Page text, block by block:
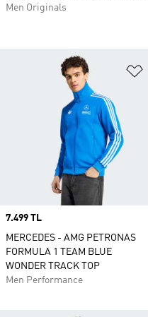
Price
7.499 TL
MERCEDES - AMG PETRONAS
FORMULA 1 TEAM BLUE
WONDER TRACK TOP
Men Performance
Men Originals